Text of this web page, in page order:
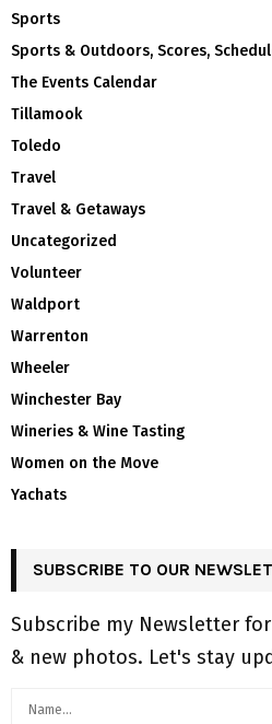
Sports
Sports & Outdoors, Scores,
The Events Calendar
Tillamook
Toledo
Travel
Travel & Getaways
Uncategorized
Volunteer
Waldport
Warrenton
Wheeler
Winchester Bay
Wineries & Wine Tasting
Women on the Move
Yachats
SUBSCRIBE TO OUR
Subscribe my Newsletter
& new photos. Let's stay